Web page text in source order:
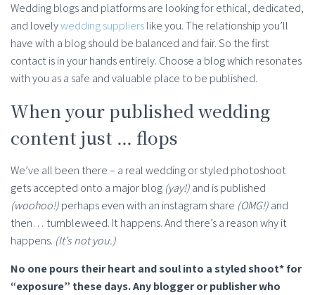
Wedding blogs and platforms are looking for ethical, dedicated,
and lovelywedding supplierslike you. The relationship you’ll
have with a blog should be balanced and fair. So the first
contact is in your hands entirely. Choose a blog which resonates
with you as a safe and valuable place to be published.
When your published wedding
content just … flops
We’ve all been there – a real wedding or styled photoshoot
gets accepted onto a major blog (yay!)and is published
(woohoo!)perhaps even with an instagram share (OMG!)and
then… tumbleweed. It happens. And there’s a reason why it
happens. (It’s not you.)
No one pours their heart and soul into a styled shoot* for
“exposure” these days. Any blogger or publisher who